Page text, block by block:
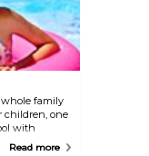
family
children, one
with
pools,
Read more